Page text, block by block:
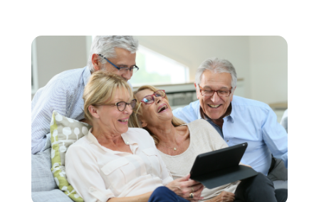
November 2020(1)
October 2020(2)
September 2020(3)
August 2020(2)
June 2020(1)
May 2020 (3)
April 2020
(1)
January 2020 (1)